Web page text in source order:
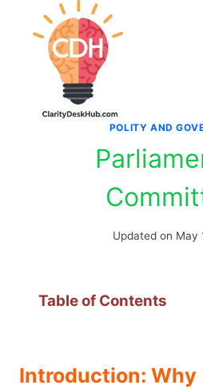
POLITY AND
Updated on May
Table of Contents
Introduction: Why